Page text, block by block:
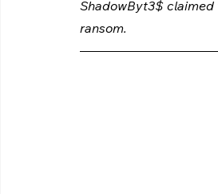
ShadowByt3$
ransom.